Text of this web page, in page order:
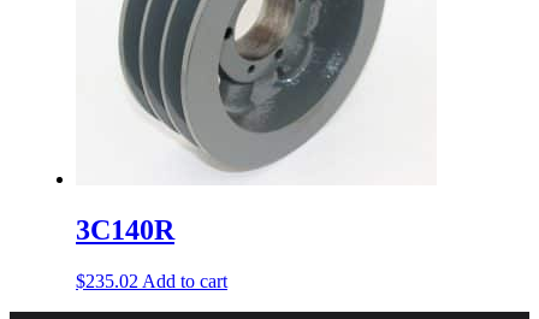
3C140R
$235.02 Add to cart